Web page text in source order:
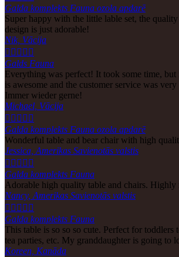
Galda komplekts Fauna ozola apdarē
Super happy with the little lable set, the quality
design is just adorable!
Nik, Vācija
    
Galds Fauna
Everything was perfect! It took some time,
is awesome and the customer service was
Immer wieder gerne!
Michael, Vācija
    
Galda komplekts Fauna ozola apdarē
Wonderful table and bear chair with high
Jessica, Amerikas Savienotās valstis
    
Galda komplekts Fauna
Adorable high quality table and chairs. Highly
Nancy, Amerikas Savienotās valstis
    
Galda komplekts Fauna
This table is so so so cute. Perfect for toddlers
tea parties, etc. My granddaughter is going to
Koreen, Kanāda